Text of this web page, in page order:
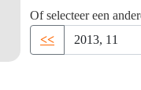
Of selecteer een
<<